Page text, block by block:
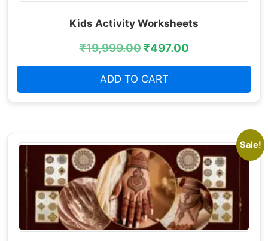
Kids Activity Worksheets
₹19,999.00₹497.00
ADD TO CART
Sale!